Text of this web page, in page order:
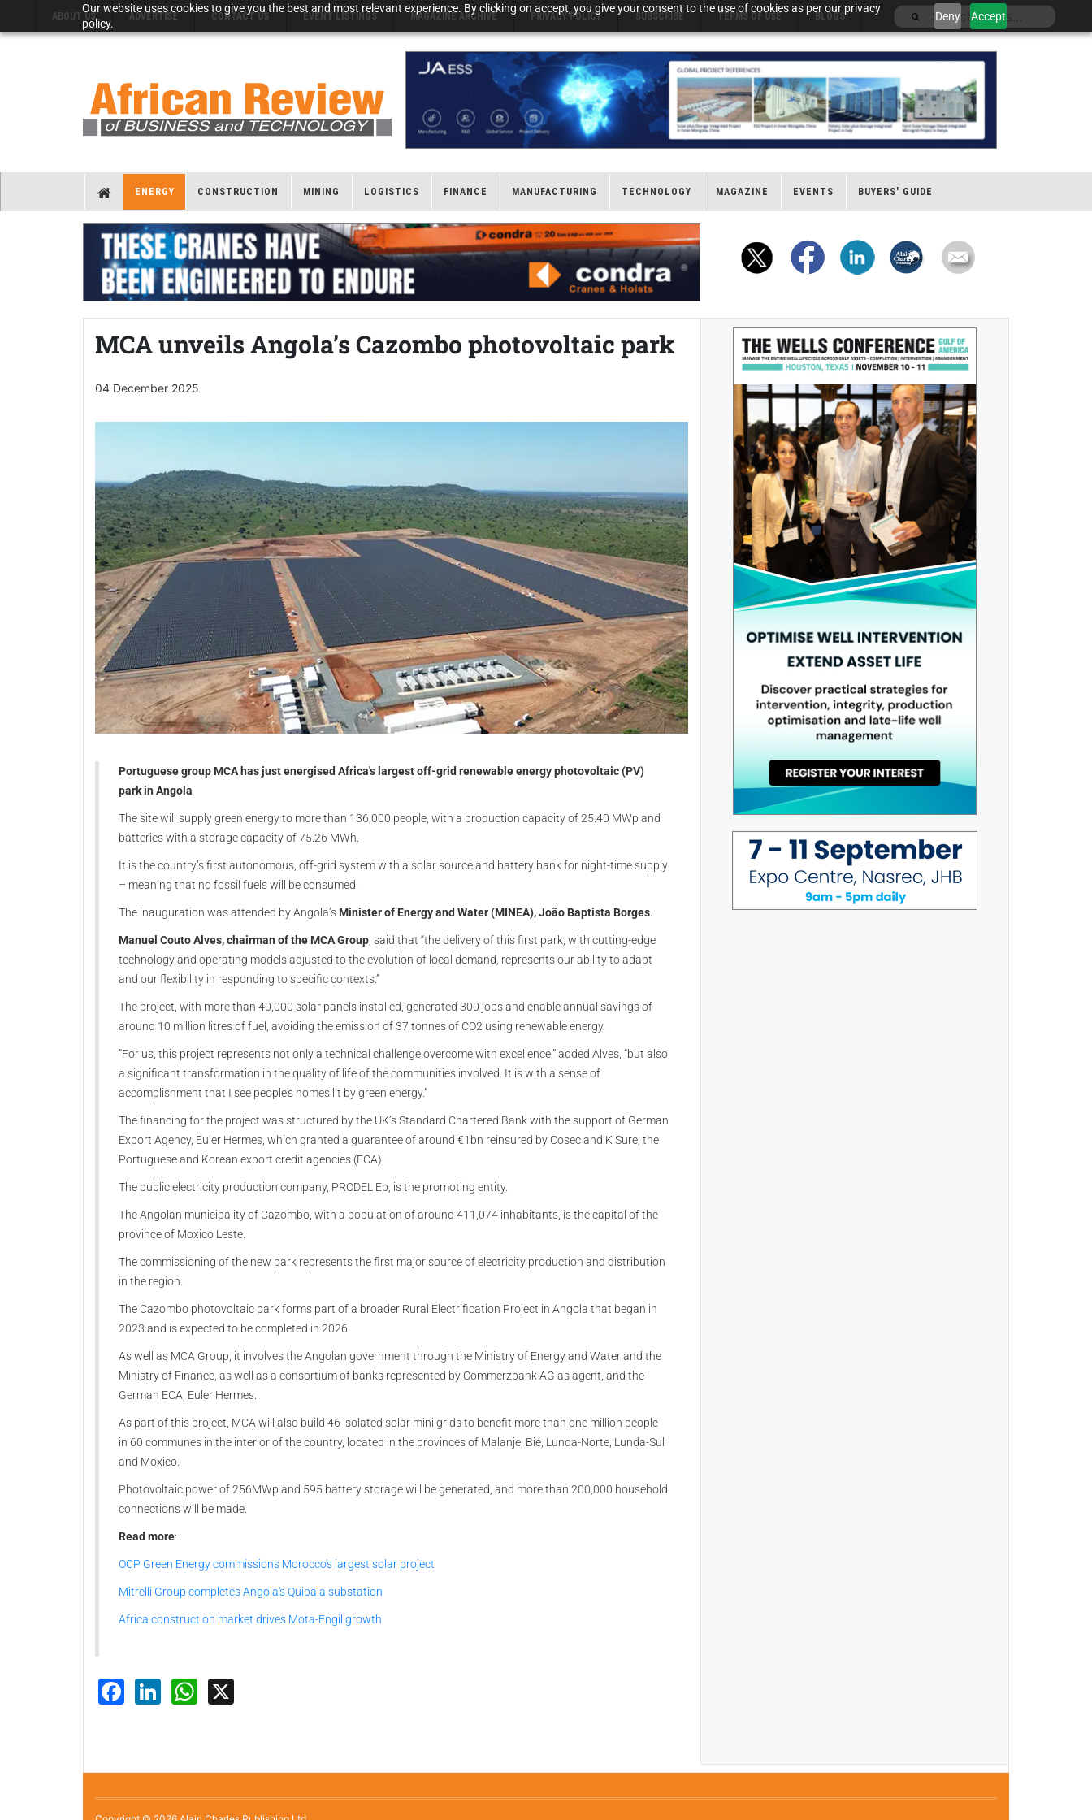
Our website uses cookies to give you the best and most relevant experience. By clicking on accept, you give your consent to the use of cookies as per our privacy
policy.
Deny Accept
ABOUT US ADVERTISE CONTACT US EVENT LISTINGS MAGAZINE ARCHIVE PRIVACY POLICY SUBSCRIBE TERMS OF USE BLOGS
ENERGY CONSTRUCTION MINING LOGISTICS FINANCE MANUFACTURING TECHNOLOGY MAGAZINE EVENTS BUYERS' GUIDE
MCA unveils Angola’s Cazombo photovoltaic park
04 December 2025
Portuguese group MCA has just energised Africa's largest off-grid renewable energy photovoltaic (PV)
park in Angola
The site will supply green energy to more than 136,000 people, with a production capacity of 25.40 MWp and
batteries with a storage capacity of 75.26 MWh.
It is the country’s first autonomous, off-grid system with a solar source and battery bank for night-time supply
– meaning that no fossil fuels will be consumed.
The inauguration was attended by Angola’s Minister of Energy and Water (MINEA), João Baptista Borges
Manuel Couto Alves, chairman of the MCA Group , said that “the delivery of this first park, with cutting-edge
technology and operating models adjusted to the evolution of local demand, represents our ability to adapt
and our flexibility in responding to specific contexts.”
The project, with more than 40,000 solar panels installed, generated 300 jobs and enable annual savings of
around 10 million litres of fuel, avoiding the emission of 37 tonnes of CO2 using renewable energy.
“For us, this project represents not only a technical challenge overcome with excellence,” added Alves, “but also
a significant transformation in the quality of life of the communities involved. It is with a sense of
accomplishment that I see people's homes lit by green energy.”
The financing for the project was structured by the UK’s Standard Chartered Bank with the support of German
Export Agency, Euler Hermes, which granted a guarantee of around €1bn reinsured by Cosec and K Sure, the
Portuguese and Korean export credit agencies (ECA).
The public electricity production company, PRODEL Ep, is the promoting entity.
The Angolan municipality of Cazombo, with a population of around 411,074 inhabitants, is the capital of the
province of Moxico Leste.
The commissioning of the new park represents the first major source of electricity production and distribution
in the region.
The Cazombo photovoltaic park forms part of a broader Rural Electrification Project in Angola that began in
2023 and is expected to be completed in 2026.
As well as MCA Group, it involves the Angolan government through the Ministry of Energy and Water and the
Ministry of Finance, as well as a consortium of banks represented by Commerzbank AG as agent, and the
German ECA, Euler Hermes.
As part of this project, MCA will also build 46 isolated solar mini grids to benefit more than one million people
in 60 communes in the interior of the country, located in the provinces of Malanje, Bié, Lunda-Norte, Lunda-Sul
and Moxico.
Photovoltaic power of 256MWp and 595 battery storage will be generated, and more than 200,000 household
connections will be made.
Read more:
OCP Green Energy commissions Morocco's largest solar project
Mitrelli Group completes Angola's Quibala substation
Africa construction market drives Mota-Engil growth
Facebook
LinkedInWhatsApp